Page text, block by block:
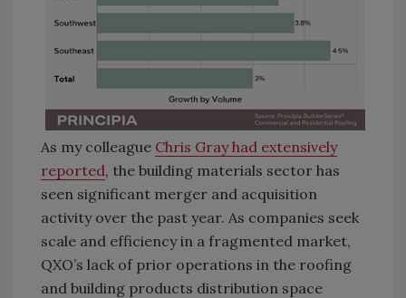
As my colleague Chris Gray had extensively
reported, the building materials sector has
seen significant merger and acquisition
activity over the past year. As companies seek
scale and efficiency in a fragmented market,
QXO’s lack of prior operations in the roofing
and building products distribution space